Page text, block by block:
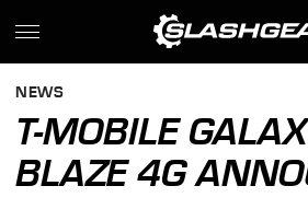
NEWS
T-MOBILE
BLAZE 4G